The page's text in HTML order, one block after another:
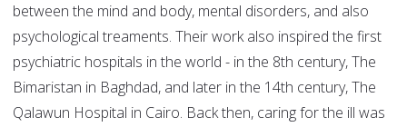
between the mind and body, mental disorders, and also
psychological treaments. Their work also inspired the first
psychiatric hospitals in the world - in the 8th century, The
Bimaristan in Baghdad, and later in the 14th century, The
Qalawun Hospital in Cairo. Back then, caring for the ill was